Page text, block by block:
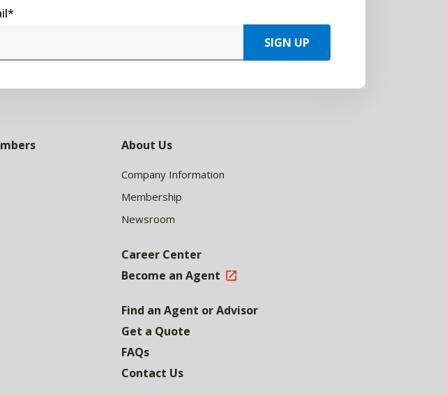
*
SIGN UP
About Us
Company Information
Membership
Newsroom
Career Center
Become an Agent
Find an Agent or Advisor
Get a Quote
FAQs
Contact Us